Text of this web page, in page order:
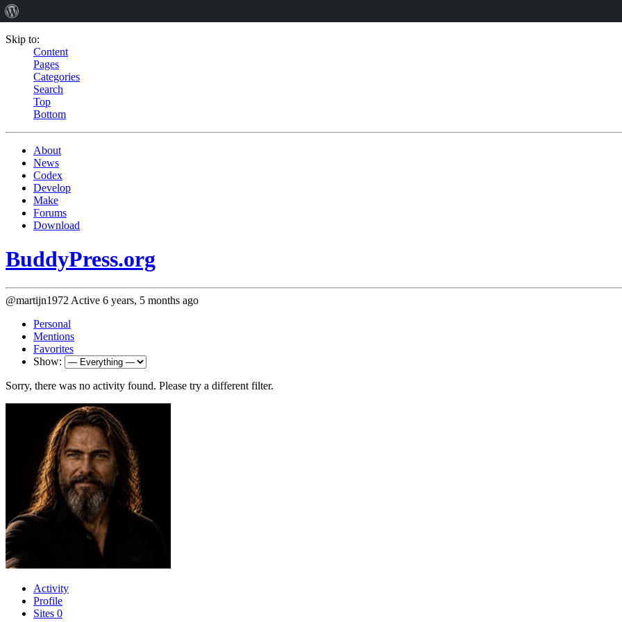
Skip to:
Content
Pages
Categories
Search
Top
Bottom
About
News
Codex
Develop
Make
Forums
Download
BuddyPress.org
@martijn1972 Active 6 years, 5 months ago
Personal
Mentions
Favorites
Show:
Sorry, there was no activity found. Please try a different filter.
Activity
Profile
Sites 0